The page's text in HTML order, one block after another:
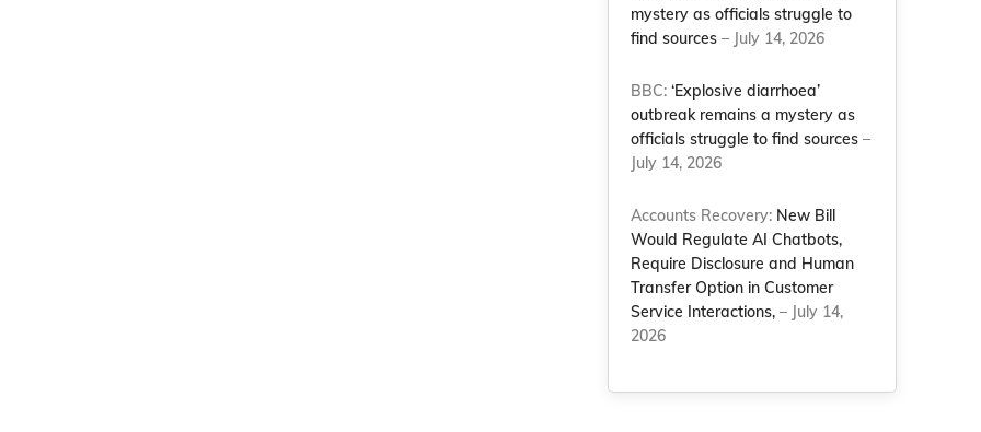
mystery as officials struggle to
find sources – July 14, 2026
BBC:‘Explosive diarrhoea’
outbreak remains a mystery as
officials struggle to find sources –
July 14, 2026
Accounts Recovery: New Bill
Would Regulate AI Chatbots,
Require Disclosure and Human
Transfer Option in Customer
Service Interactions, – July 14,
2026